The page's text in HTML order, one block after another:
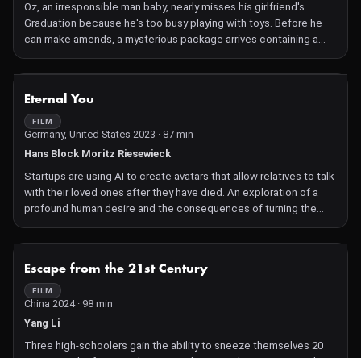
Oz, an irresponsible man baby, nearly misses his girlfriend's
Graduation because he's too busy playing with toys. Before he
can make amends, a mysterious package arrives containing a
mangy old hand puppet. Despite the pressing need to be there
for his girlfriend, Oz can't resist trying on the puppet first and
to contemplate the sorry state of his life choices while his
human body dies before his eyes. If he's to have any hope of
saving his relationship, and surviving, he'll have to do the one
thing he's always avoided: grow up.
Eternal You
FILM
Germany, United States 2023 · 87 min
Hans Block Moritz Riesewieck
Startups are using AI to create avatars that allow relatives to talk
with their loved ones after they have died. An exploration of a
profound human desire and the consequences of turning the
dream of immortality into a product.
"I wanted to see if he was okay," explains Christi, one of the
can communicate with a virtual version of the deceased through
a chatbot that simulates the dead person's conversation
patterns. Hers was an attempt to check on her first love. Others
may simply miss someone, seek permission to move on, or want
Little is known about the effects that this kind of generative AI
Escape from the 21st Century
FILM
China 2024 · 98 min
Yang Li
Three high-schoolers gain the ability to sneeze themselves 20